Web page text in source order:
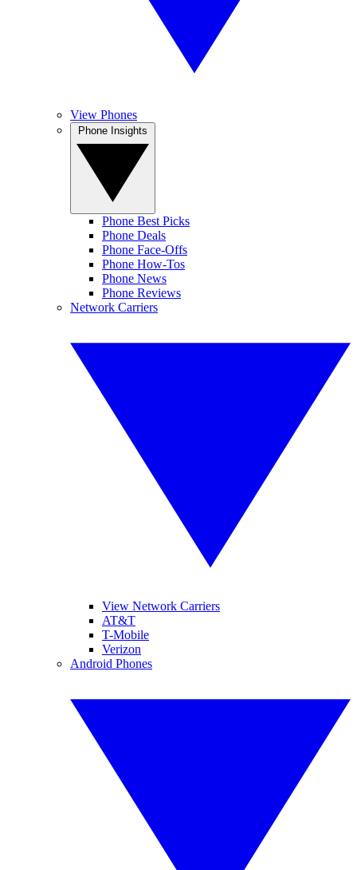
View Phones
Phone Best Picks
Phone Deals
Phone Face-Offs
Phone How-Tos
Phone News
Phone Reviews
Network Carriers
View Network Carriers
AT&T
T-Mobile
Verizon
Android Phones